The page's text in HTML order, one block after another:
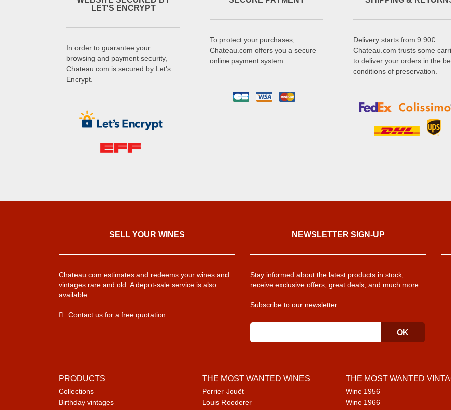
LET'S ENCRYPT
In order to guarantee your
browsing and payment security,
Chateau.com is secured by Let's
Encrypt.
To protect your purchases,
Chateau.com offers you a secure
online payment system.
Delivery starts from 9.90€.
Chateau.com trusts some
to deliver your orders in the
conditions of preservation.
SELL ​​YOUR WINES
Chateau.com estimates and redeems your wines and
vintages rare and old. A depot-sale service is also
available.
Contact us for a free quotation
NEWSLETTER SIGN-UP
Stay informed about the latest products in stock,
receive exclusive offers, great deals, and much more
Subscribe to our newsletter.
PRODUCTS
Collections
Birthday vintages
THE MOST WANTED WINES
Perrier Jouët
Louis Roederer
THE MOST WANTED
Wine 1956
Wine 1966